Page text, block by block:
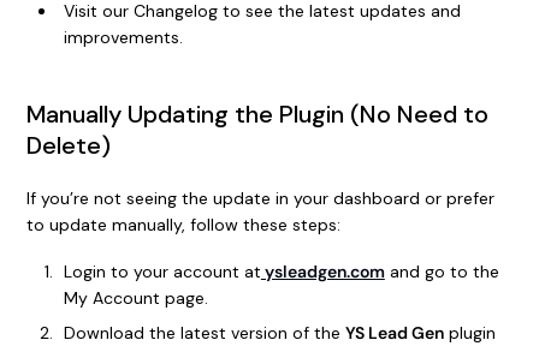
Visit our Changelog to see the latest updates and
improvements.
Manually Updating the Plugin (No Need to
Delete)
If you’re not seeing the update in your dashboard or prefer
to update manually, follow these steps:
Login to your account at ysleadgen.comand go to the
My Account page.
Download the latest version of the YS Lead Genplugin